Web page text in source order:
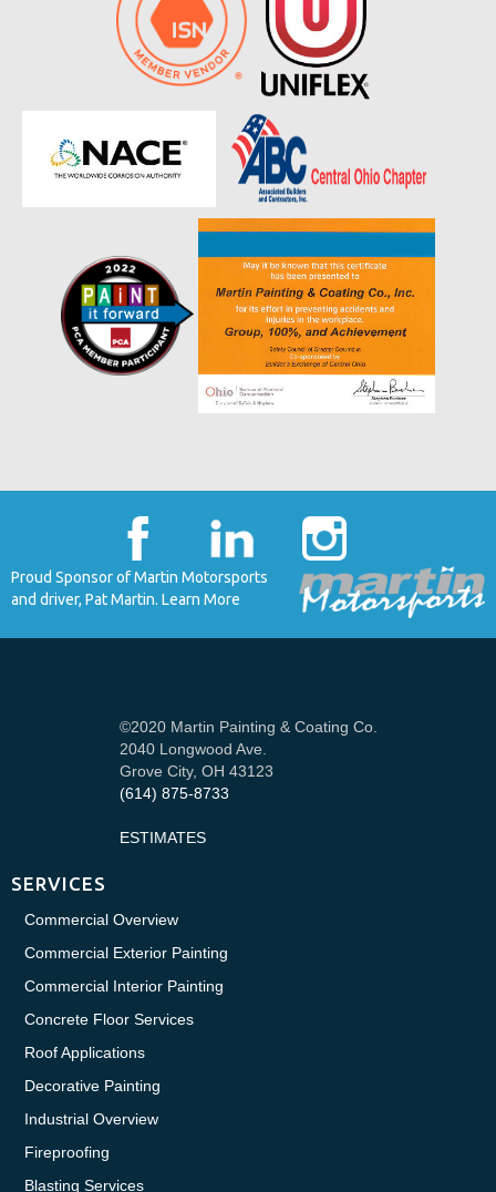
Proud Sponsor of Martin Motorsports
and driver, Pat Martin. Learn More
©2020 Martin Painting & Coating Co.
2040 Longwood Ave.
Grove City, OH 43123
(614) 875-8733
ESTIMATES
SERVICES
Commercial Overview
Commercial Exterior Painting
Commercial Interior Painting
Concrete Floor Services
Roof Applications
Decorative Painting
Industrial Overview
Fireproofing
Blasting Services